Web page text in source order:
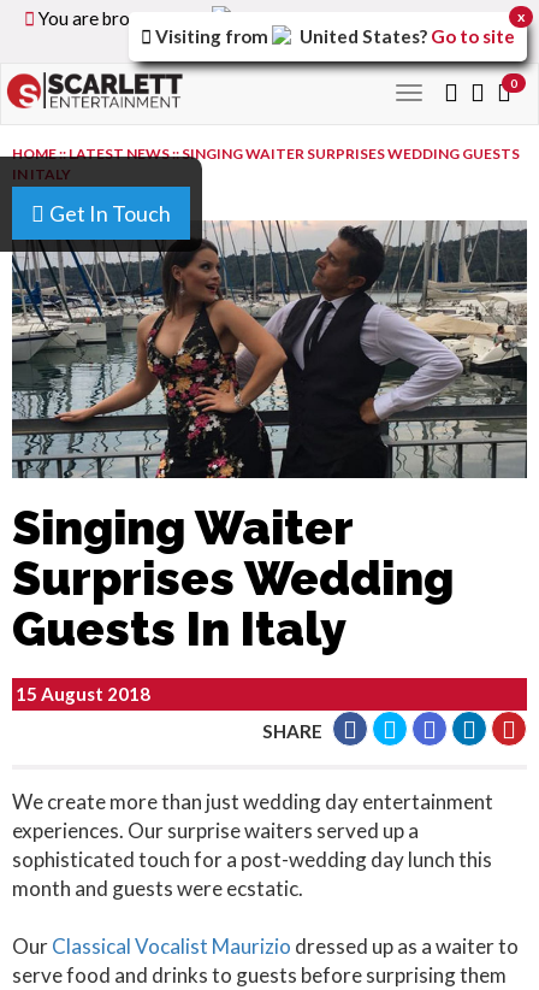
You are browsing the
version of the
site.
Toggle
navigation
0
Get In Touch
HOME::LATEST NEWS::SINGING WAITER SURPRISES WEDDING GUESTS
IN ITALY
Singing Waiter
Surprises Wedding
Guests In Italy
15 August 2018
SHARE
We create more than just wedding day entertainment
experiences. Our surprise waiters served up a
sophisticated touch for a post-wedding day lunch this
month and guests were ecstatic.
OurClassical Vocalist Maurizio dressed up as a waiter to
serve food and drinks to guests before surprising them
Visiting from United States? Go to site
x